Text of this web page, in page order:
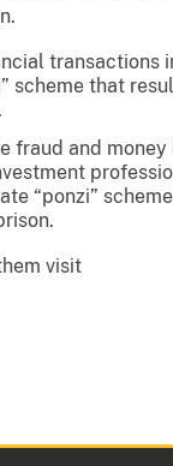
transactions
scheme that
fraud and
“ponzi”
visit